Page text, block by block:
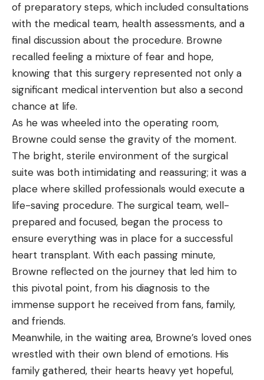
of preparatory steps, which included consultations
with the medical team, health assessments, and a
final discussion about the procedure. Browne
recalled feeling a mixture of fear and hope,
knowing that this surgery represented not only a
significant medical intervention but also a second
chance at life.
As he was wheeled into the operating room,
Browne could sense the gravity of the moment.
The bright, sterile environment of the surgical
suite was both intimidating and reassuring; it was a
place where skilled professionals would execute a
life-saving procedure. The surgical team, well-
prepared and focused, began the process to
ensure everything was in place for a successful
heart transplant. With each passing minute,
Browne reflected on the journey that led him to
this pivotal point, from his diagnosis to the
immense support he received from fans, family,
and friends.
Meanwhile, in the waiting area, Browne’s loved ones
wrestled with their own blend of emotions. His
family gathered, their hearts heavy yet hopeful,